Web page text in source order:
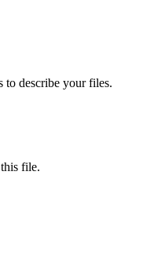
to describe your files.
file.